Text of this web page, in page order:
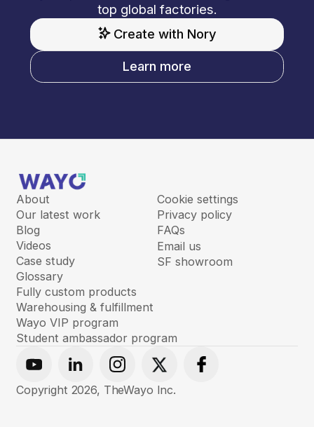
top global factories.
Create with Nory
Learn more
About
Our latest work
Blog
Videos
Case study
Glossary
Fully custom products
Warehousing & fulfillment
Cookie settings
Privacy policy
FAQs
Email us
SF showroom
Wayo VIP program
Student ambassador program
YoutubeLinkedinInstagram
X Facebook
Copyright 2026, TheWayo Inc.